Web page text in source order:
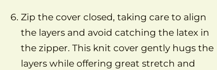
Zip the cover closed, taking care to align
the layers and avoid catching the latex in
the zipper. This knit cover gently hugs the
layers while offering great stretch and